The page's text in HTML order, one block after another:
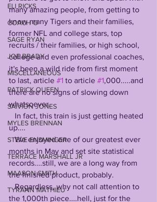
ELI RICKS
COACH O
SAGE RYAN
JOE BRADY
MISCELLANEOUS
PATRICK QUEEN
SAIVION JONES
MYLES BRENNAN
STEVE ENSMINGER
TERRACE MARSHALL JR
MAASON SMITH
TYRANN MATHIEU
many amazing people, from getting to
know many Tigers and their families,
former NFL and college stars, top
recruits / their families, or high school,
college and even professional coaches,
it's been a wild ride from first moment
to last, article #1 to article #1,000.....and
there are no signs of slowing down
whatsoever.
up....
   We enjoyed one of our greatest ever
months in May and set site statistical
records....still, we are a long way from
the finished product, probably.
   Regardless, why not call attention to
the 1,000th piece....hell, just for the